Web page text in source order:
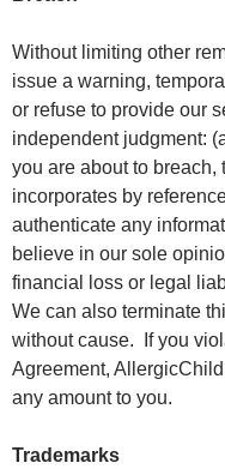
Without limiting other
issue a warning,
or refuse to provide our
independent judgment:
you are about to breach,
incorporates by
authenticate any
believe in our sole
financial loss or legal
We can also terminate
without cause. If you
Agreement,
any amount to you.
Trademarks